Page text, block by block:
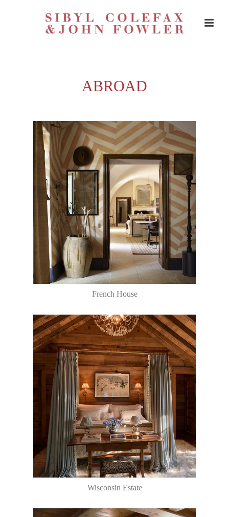
ABROAD
French House
Wisconsin Estate